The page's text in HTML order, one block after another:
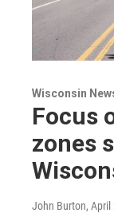
Wisconsin
Focus
zones
John Burton, April